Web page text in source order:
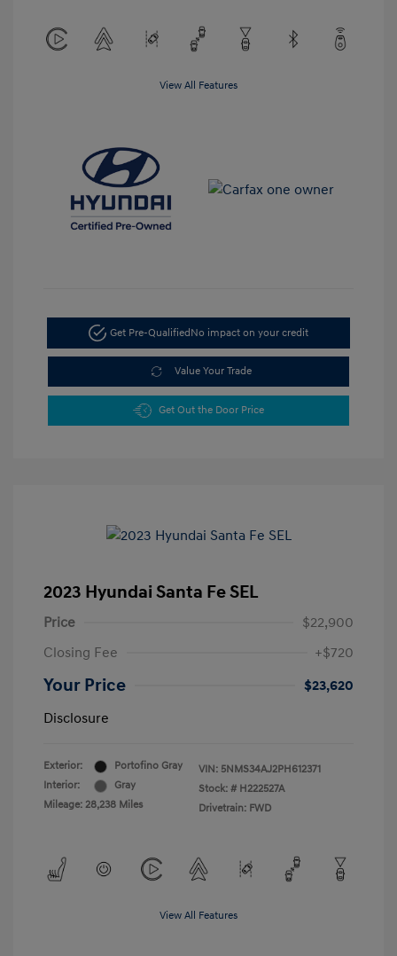
View All Features
Get Pre-QualifiedNo impact on your credit
Value Your Trade
Get Out the Door Price
2023 Hyundai Santa Fe SEL
Price
$22,900
Closing Fee
+$720
Your Price
$23,620
Disclosure
Exterior:
Portofino Gray
Interior:
Gray
Mileage: 28,238 Miles
VIN: 5NMS34AJ2PH612371
Stock: # H222527A
Drivetrain: FWD
View All Features